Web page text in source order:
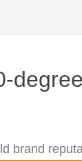
brand